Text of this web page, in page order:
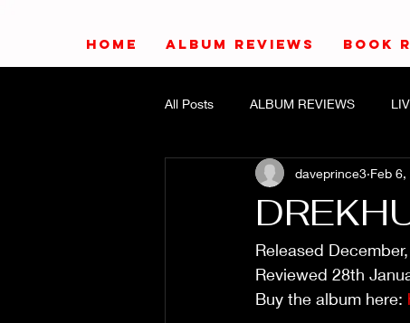
HOME ALBUM REVIEWS BOOK
All Posts ALBUM REVIEWS
daveprince3 Feb 6,
Released
Reviewed 28th
Buy the album here: